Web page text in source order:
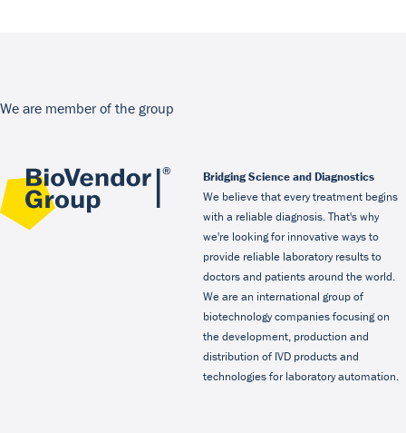
We are member of the group
Bridging Science and Diagnostics
We believe that every treatment begins
with a reliable diagnosis. That's why
we're looking for innovative ways to
provide reliable laboratory results to
doctors and patients around the world.
We are an international group of
biotechnology companies focusing on
the development, production and
distribution of IVD products and
technologies for laboratory automation.